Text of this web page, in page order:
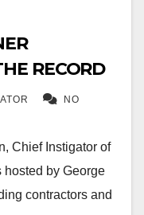
RECORD
NO
Chief Instigator of
hosted by George
contractors and